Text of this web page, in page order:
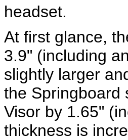
headset.
At first glance,
3.9" (including
slightly larger
the Springboard
Visor by 1.65"
thickness is